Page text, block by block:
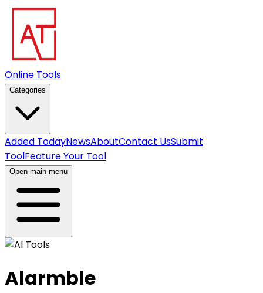
Online Tools
Categories
Added TodayNewsAboutContact UsSubmit
ToolFeature Your Tool
Open main menu
Alarmble